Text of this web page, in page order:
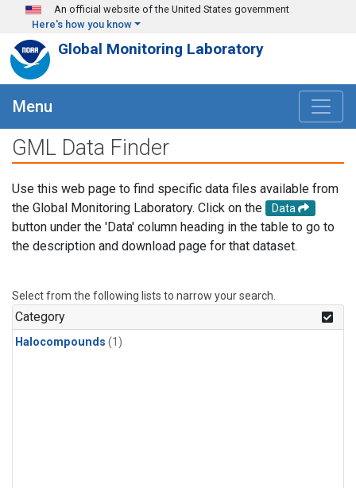
Skip to main content
An official website of the United States government
Here's how you know
Global Monitoring Laboratory
Menu
GML Data Finder
Use this web page to find specific data files available from
the Global Monitoring Laboratory. Click on the
Data
button under the 'Data' column heading in the table to go to
the description and download page for that dataset.
Select from the following lists to narrow your search.
Category
Halocompounds (1)